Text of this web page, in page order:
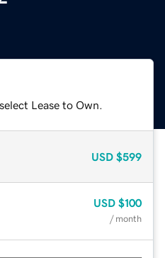
Lease to Own.
USD $599
USD $100
/ month